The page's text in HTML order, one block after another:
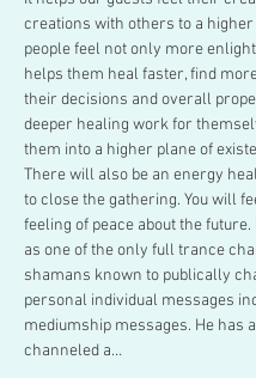
creations with others to a higher
people feel not only more
helps them heal faster, find
their decisions and overall
deeper healing work for
them into a higher plane of
There will also be an energy
to close the gathering. You will
feeling of peace about the
as one of the only full trance
shamans known to publically
personal individual messages
mediumship messages. He has
channeled a…